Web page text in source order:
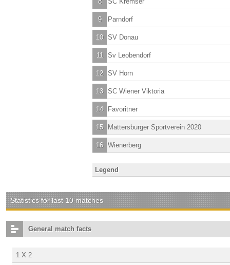
9 Parndorf
10 SV Donau
11 Sv Leobendorf
12 SV Horn
13 SC Wiener Viktoria
14 Favoritner
15 Mattersburger Sportverein 2020
16 Wienerberg
Legend
Statistics for last 10 matches
General match facts
1 X 2